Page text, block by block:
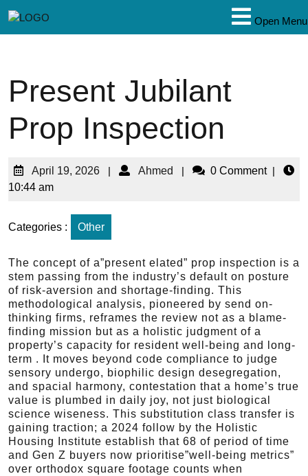
Open Menu
Present Jubilant
Prop Inspection
April 19, 2026 | Ahmed | 0 Comment |
10:44 am
Categories : Other
The concept of a”present elated” prop inspection is a
stem passing from the industry’s default on posture
of risk-aversion and shortage-finding. This
methodological analysis, pioneered by send on-
thinking firms, reframes the review not as a blame-
finding mission but as a holistic judgment of a
property’s capacity for resident well-being and long-
term . It moves beyond code compliance to judge
sensory undergo, biophilic design desegregation,
and spacial harmony, contestation that a home’s true
value is plumbed in daily joy, not just biological
science wiseness. This substitution class transfer is
gaining traction; a 2024 follow by the Holistic
Housing Institute establish that 68 of period of time
and Gen Z buyers now prioritise”well-being metrics”
over orthodox square footage counts when